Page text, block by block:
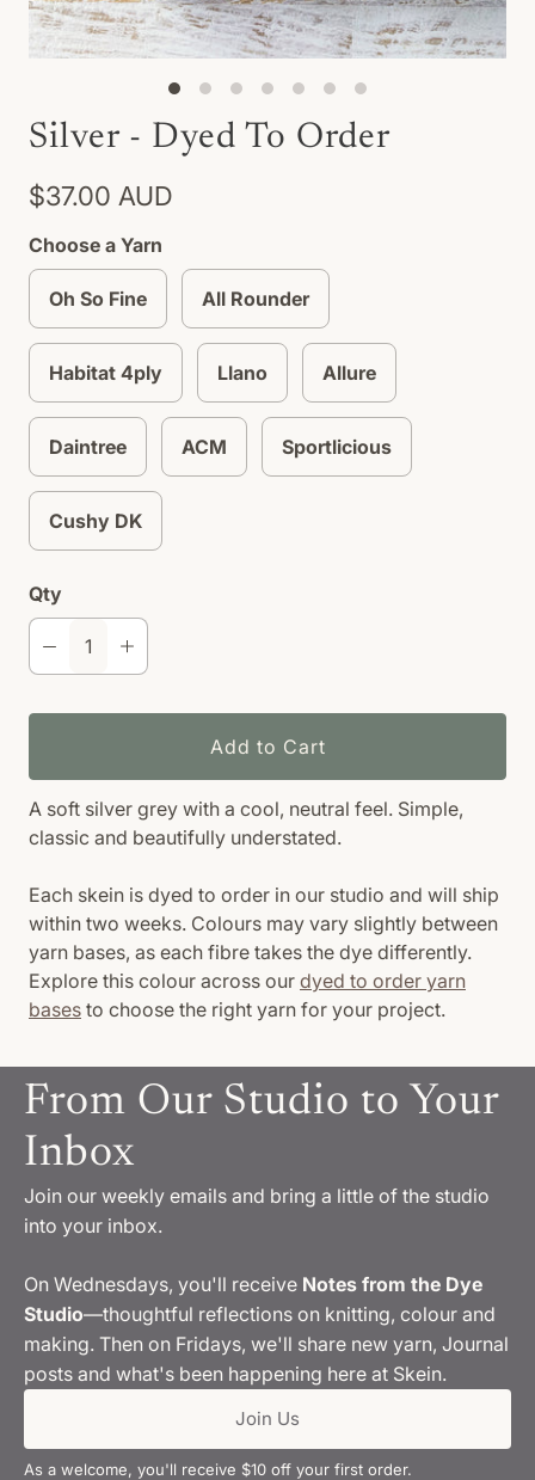
Silver - Dyed To Order
$37.00 AUD
Choose a Yarn
Oh So Fine All Rounder
Habitat 4ply Llano Allure
Daintree ACM Sportlicious
Cushy DK
Qty
Add to Cart
A soft silver grey with a cool, neutral feel. Simple,
classic and beautifully understated.
Each skein is dyed to order in our studio and will ship
within two weeks. Colours may vary slightly between
yarn bases, as each fibre takes the dye differently.
Explore this colour across our dyed to order yarn
bases to choose the right yarn for your project.
From Our Studio to Your
Inbox
Join our weekly emails and bring a little of the studio
into your inbox.
On Wednesdays, you'll receive Notes from the Dye
Studio—thoughtful reflections on knitting, colour and
making. Then on Fridays, we'll share new yarn, Journal
posts and what's been happening here at Skein.
Join Us
As a welcome, you'll receive $10 off your first order.